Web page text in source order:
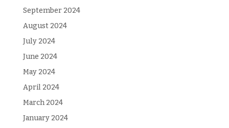
September 2024
August 2024
July 2024
June 2024
May 2024
April 2024
March 2024
January 2024